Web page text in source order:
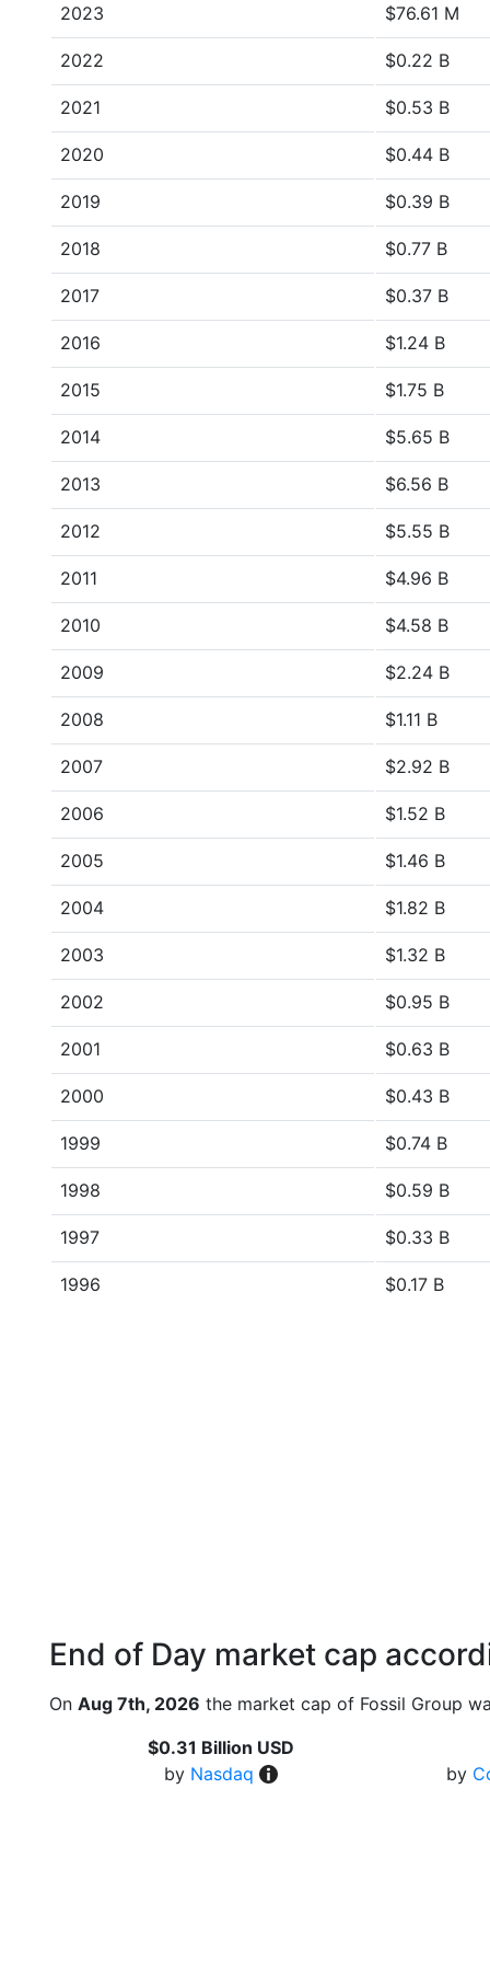
2023 $76.61 M
2022 $0.22 B
2021 $0.53 B
2020 $0.44 B
2019 $0.39 B
2018 $0.77 B
2017 $0.37 B
2016 $1.24 B
2015 $1.75 B
2014 $5.65 B
2013 $6.56 B
2012 $5.55 B
2011 $4.96 B
2010 $4.58 B
2009 $2.24 B
2008 $1.11 B
2007 $2.92 B
2006 $1.52 B
2005 $1.46 B
2004 $1.82 B
2003 $1.32 B
2002 $0.95 B
2001 $0.63 B
2000 $0.43 B
1999 $0.74 B
1998 $0.59 B
1997 $0.33 B
1996 $0.17 B
End of Day market cap
On Aug 7th, 2026 the market cap of Fossil Group
$0.31 Billion USD
by Nasdaq
by